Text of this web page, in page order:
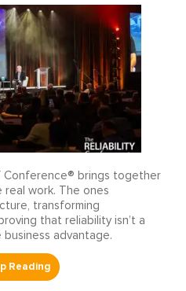
Conference® brings together
work. The ones
transforming
that reliability isn’t a
business advantage.